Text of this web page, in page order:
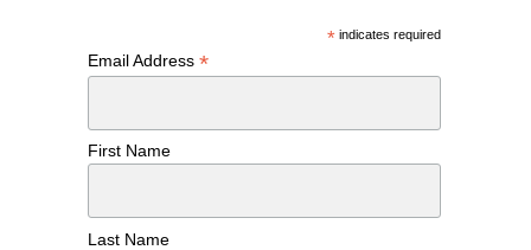
*indicates required
Email Address *
First Name
Last Name